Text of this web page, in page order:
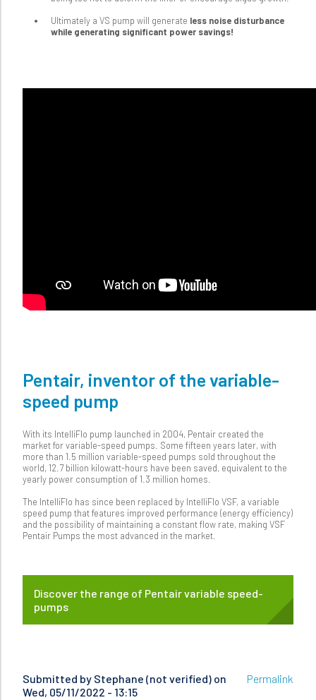
Ultimately a VS pump will generate less noise disturbance
while generating significant power savings!
Pentair, inventor of the variable-
speed pump
With its IntelliFlo pump launched in 2004, Pentair created the
market for variable-speed pumps. Some fifteen years later, with
more than 1.5 million variable-speed pumps sold throughout the
world, 12.7 billion kilowatt-hours have been saved, equivalent to the
yearly power consumption of 1.3 million homes.
The IntelliFlo has since been replaced by IntelliFlo VSF, a variable
speed pump that features improved performance (energy efficiency)
and the possibility of maintaining a constant flow rate, making VSF
Pentair Pumps the most advanced in the market.
Discover the range of Pentair variable speed-
pumps
Submitted by Stephane (not verified) on
Wed, 05/11/2022 - 13:15
Permalink